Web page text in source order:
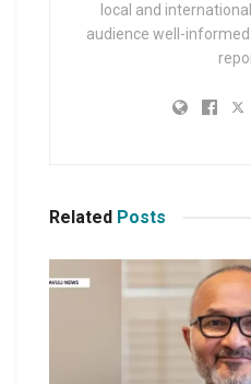
local and
audience well-
Related Posts